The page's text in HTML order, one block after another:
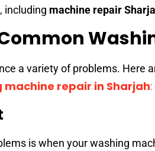
including machine repair
a variety of problems. Here
machine repair in Sharjah:
is when your washing